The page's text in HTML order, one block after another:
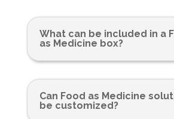
What can be included in a
as Medicine box?
Can Food as Medicine
be customized?